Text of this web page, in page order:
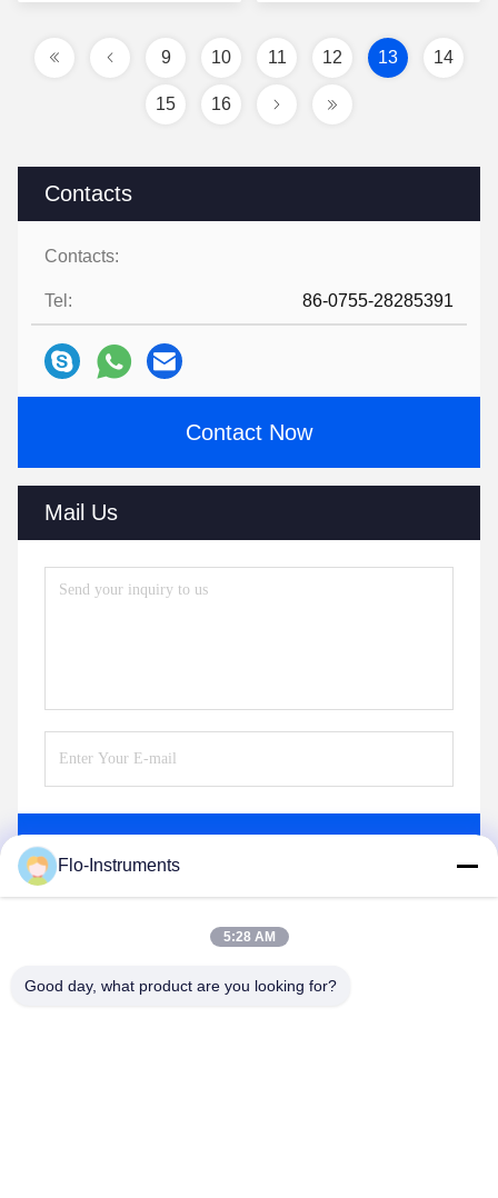
Contacts
Contacts:
Tel: 86-0755-28285391
Contact Now
Mail Us
9 10 11 12 13 14
15 16
Flo-Instruments
5:28 AM
Good day, what product are you looking for?